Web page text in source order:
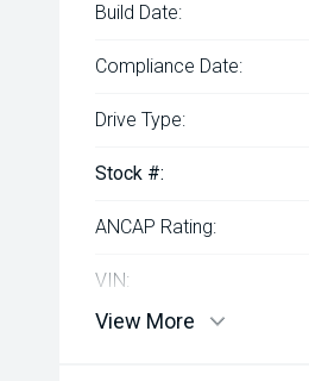
Build Date:
Compliance Date:
Drive Type:
Stock #:
ANCAP Rating:
VIN:
View More